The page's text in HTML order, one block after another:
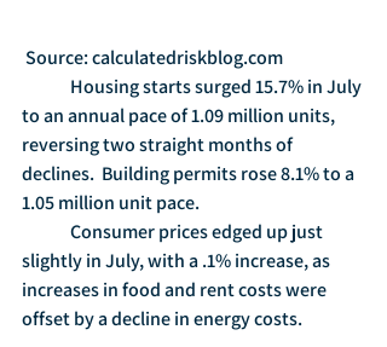
Source: calculatedriskblog.com
to an annual pace of 1.09 million units,
reversing two straight months of
declines.  Building permits rose 8.1% to a
1.05 million unit pace.
slightly in July, with a .1% increase, as
increases in food and rent costs were
offset by a decline in energy costs.